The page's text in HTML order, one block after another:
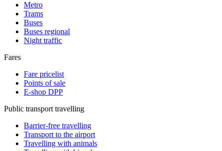
Metro
Trams
Buses
Buses regional
Night traffic
Fares
Fare pricelist
Points of sale
E-shop DPP
Public transport travelling
Barrier-free travelling
Transport to the airport
Travelling with animals